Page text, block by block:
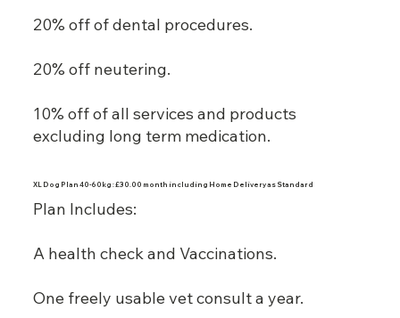
20% off of dental procedures.
20% off neutering.
10% off of all services and products
excluding long term medication.
XL Dog Plan 40-60kg : £30.00 month including Home Delivery as Standard
Plan Includes:
A health check and Vaccinations.
One freely usable vet consult a year.